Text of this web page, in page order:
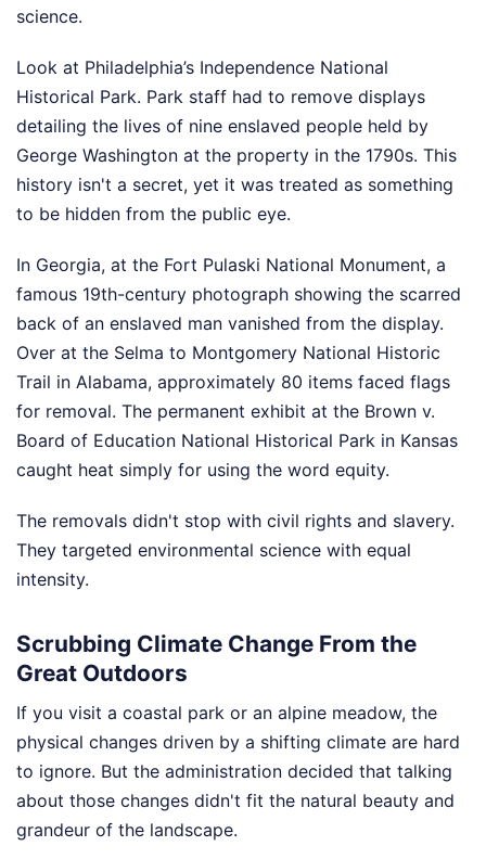
science.
Look at Philadelphia’s Independence National
Historical Park. Park staff had to remove displays
detailing the lives of nine enslaved people held by
George Washington at the property in the 1790s. This
history isn't a secret, yet it was treated as something
to be hidden from the public eye.
In Georgia, at the Fort Pulaski National Monument, a
famous 19th-century photograph showing the scarred
back of an enslaved man vanished from the display.
Over at the Selma to Montgomery National Historic
Trail in Alabama, approximately 80 items faced flags
for removal. The permanent exhibit at the Brown v.
Board of Education National Historical Park in Kansas
caught heat simply for using the word equity.
The removals didn't stop with civil rights and slavery.
They targeted environmental science with equal
intensity.
Scrubbing Climate Change From the
Great Outdoors
If you visit a coastal park or an alpine meadow, the
physical changes driven by a shifting climate are hard
to ignore. But the administration decided that talking
about those changes didn't fit the natural beauty and
grandeur of the landscape.